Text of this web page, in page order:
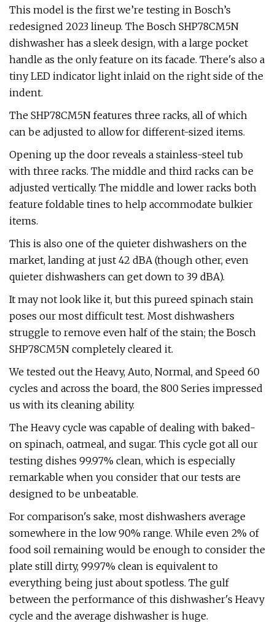
This model is the first we’re testing in Bosch’s
redesigned 2023 lineup. The Bosch SHP78CM5N
dishwasher has a sleek design, with a large pocket
handle as the only feature on its facade. There's also a
tiny LED indicator light inlaid on the right side of the
indent.
The SHP78CM5N features three racks, all of which
can be adjusted to allow for different-sized items.
Opening up the door reveals a stainless-steel tub
with three racks. The middle and third racks can be
adjusted vertically. The middle and lower racks both
feature foldable tines to help accommodate bulkier
items.
This is also one of the quieter dishwashers on the
market, landing at just 42 dBA (though other, even
quieter dishwashers can get down to 39 dBA).
It may not look like it, but this pureed spinach stain
poses our most difficult test. Most dishwashers
struggle to remove even half of the stain; the Bosch
SHP78CM5N completely cleared it.
We tested out the Heavy, Auto, Normal, and Speed 60
cycles and across the board, the 800 Series impressed
us with its cleaning ability.
The Heavy cycle was capable of dealing with baked-
on spinach, oatmeal, and sugar. This cycle got all our
testing dishes 99.97% clean, which is especially
remarkable when you consider that our tests are
designed to be unbeatable.
For comparison's sake, most dishwashers average
somewhere in the low 90% range. While even 2% of
food soil remaining would be enough to consider the
plate still dirty, 99.97% clean is equivalent to
everything being just about spotless. The gulf
between the performance of this dishwasher's Heavy
cycle and the average dishwasher is huge.